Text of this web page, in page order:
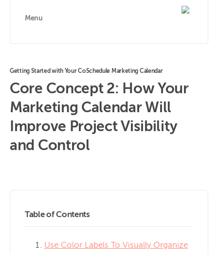
Menu
Getting Started with Your CoSchedule Marketing Calendar
Core Concept 2: How Your
Marketing Calendar Will
Improve Project Visibility
and Control
Table of Contents
Use Color Labels To Visually Organize